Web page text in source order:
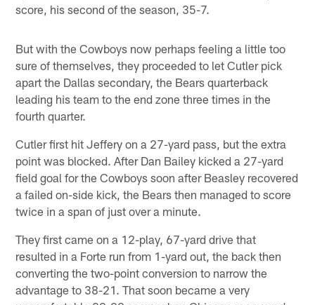
score, his second of the season, 35-7.
But with the Cowboys now perhaps feeling a little too
sure of themselves, they proceeded to let Cutler pick
apart the Dallas secondary, the Bears quarterback
leading his team to the end zone three times in the
fourth quarter.
Cutler first hit Jeffery on a 27-yard pass, but the extra
point was blocked. After Dan Bailey kicked a 27-yard
field goal for the Cowboys soon after Beasley recovered
a failed on-side kick, the Bears then managed to score
twice in a span of just over a minute.
They first came on a 12-play, 67-yard drive that
resulted in a Forte run from 1-yard out, the back then
converting the two-point conversion to narrow the
advantage to 38-21. That soon became a very